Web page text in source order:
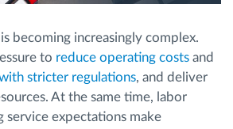
becoming increasingly complex.
to reduce operating costs and
stricter regulations, and deliver
At the same time, labor
service expectations make